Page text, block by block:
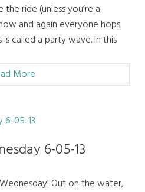
ride (unless you’re a
and again everyone hops
called a party wave. In this
More
6-05-13
Out on the water,